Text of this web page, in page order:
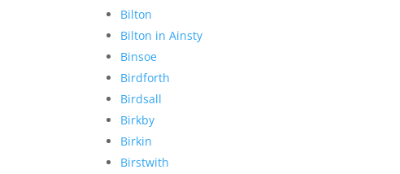
Bilton
Bilton in Ainsty
Binsoe
Birdforth
Birdsall
Birkby
Birkin
Birstwith